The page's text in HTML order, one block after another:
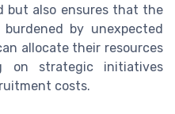
but also ensures that the
by unexpected
allocate their resources
on strategic initiatives
costs.